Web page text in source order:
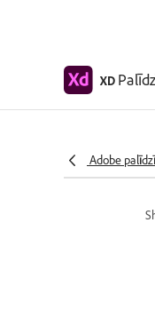
XD
Adobe